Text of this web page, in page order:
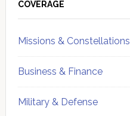
Sidebar
COVERAGE
Missions & Constellations
Business & Finance
Military & Defense